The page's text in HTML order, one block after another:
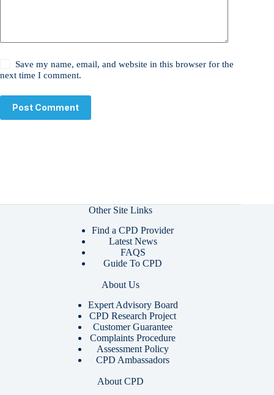
Save my name, email, and website in this browser for the
next time I comment.
Post Comment
Other Site Links
Find a CPD Provider
Latest News
FAQS
Guide To CPD
About Us
Expert Advisory Board
CPD Research Project
Customer Guarantee
Complaints Procedure
Assessment Policy
CPD Ambassadors
About CPD